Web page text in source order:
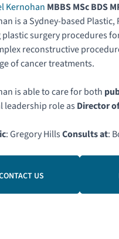
Kernohan MBBS MSc BDS
is a Sydney-based
surgery procedures
reconstructive
of cancer treatments.
is able to care for both
leadership role asDirector
: Gregory HillsConsults at:
US